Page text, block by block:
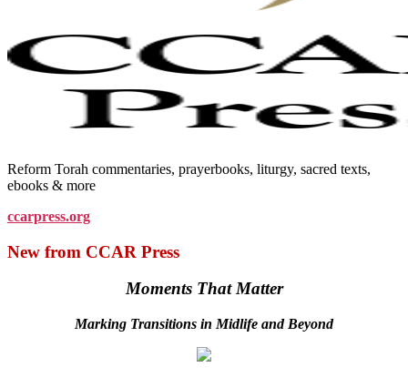
Reform Torah commentaries, prayerbooks, liturgy, sacred texts,
ebooks & more
ccarpress.org
New from CCAR Press
Moments That Matter
Marking Transitions in Midlife and Beyond